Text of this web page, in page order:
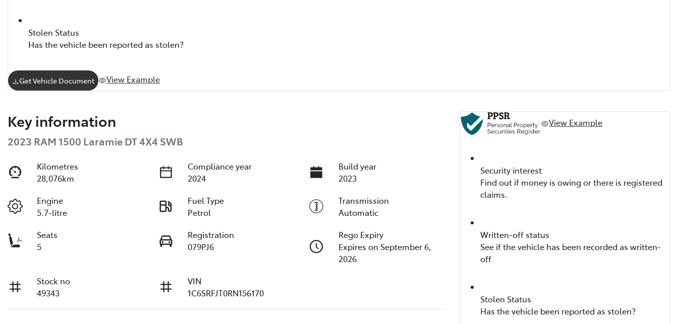
Stolen Status
Has the vehicle been reported as stolen?
Get Vehicle Document View Example
Key information
2023 RAM 1500 Laramie DT 4X4 SWB
Kilometres
28,076km
Compliance year
2024
Build year
2023
Engine
5.7-litre
Fuel Type
Petrol
Transmission
Automatic
Seats
5
Registration
079PJ6
Rego Expiry
Expires on September 6,
2026
Stock no
49343
VIN
1C6SRFJT0RN156170
View Example
Security interest
Find out if money is owing or there is registered
claims.
Written-off status
See if the vehicle has been recorded as written-
off
Stolen Status
Has the vehicle been reported as stolen?